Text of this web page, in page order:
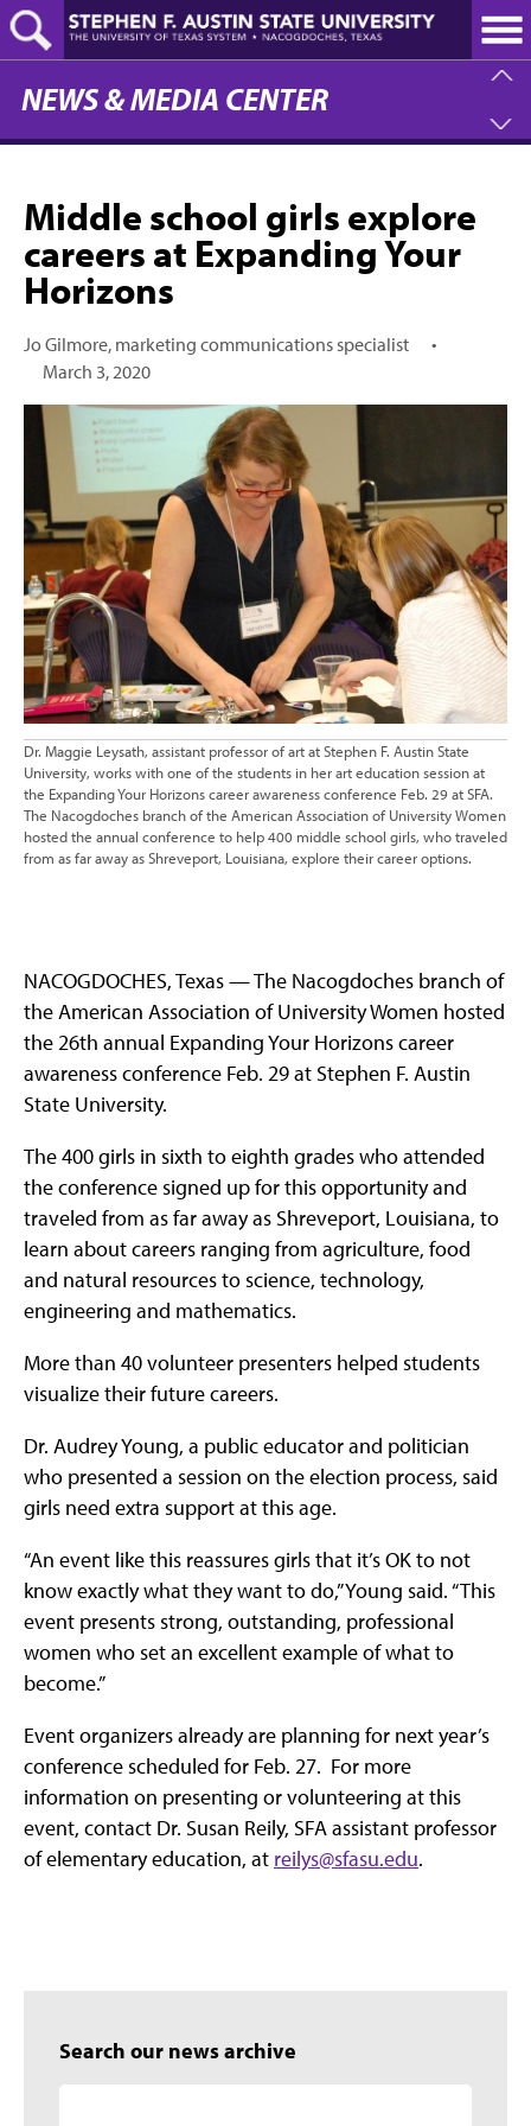
Skip
to
main
content
NEWS & MEDIA CENTER
Middle school girls explore
careers at Expanding Your
Horizons
Jo Gilmore, marketing communications specialist
•
March 3, 2020
Dr. Maggie Leysath, assistant professor of art at Stephen F. Austin State
University, works with one of the students in her art education session at
the Expanding Your Horizons career awareness conference Feb. 29 at SFA.
The Nacogdoches branch of the American Association of University Women
hosted the annual conference to help 400 middle school girls, who traveled
from as far away as Shreveport, Louisiana, explore their career options.
NACOGDOCHES, Texas — The Nacogdoches branch of
the American Association of University Women hosted
the 26th annual Expanding Your Horizons career
awareness conference Feb. 29 at Stephen F. Austin
State University.
The 400 girls in sixth to eighth grades who attended
the conference signed up for this opportunity and
traveled from as far away as Shreveport, Louisiana, to
learn about careers ranging from agriculture, food
and natural resources to science, technology,
engineering and mathematics.
More than 40 volunteer presenters helped students
visualize their future careers.
Dr. Audrey Young, a public educator and politician
who presented a session on the election process, said
girls need extra support at this age.
“An event like this reassures girls that it’s OK to not
know exactly what they want to do,” Young said. “This
event presents strong, outstanding, professional
women who set an excellent example of what to
become.”
Event organizers already are planning for next year’s
conference scheduled for Feb. 27. For more
information on presenting or volunteering at this
event, contact Dr. Susan Reily, SFA assistant professor
of elementary education, at reilys@sfasu.edu.
Search our news archive